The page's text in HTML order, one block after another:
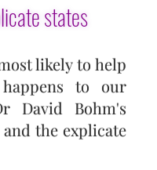
states
likely to help
to our
David Bohm's
the ex­plicate